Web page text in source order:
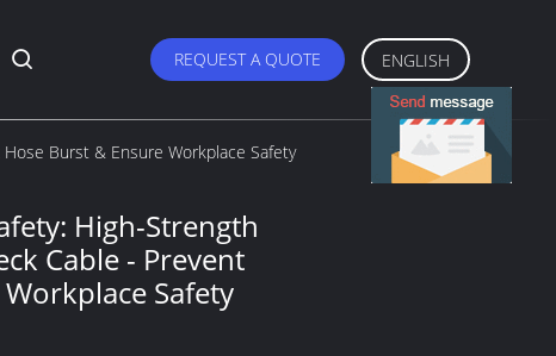
REQUEST A QUOTE ENGLISH
Burst & Ensure Workplace Safety
High-Strength
Cable - Prevent
Safety